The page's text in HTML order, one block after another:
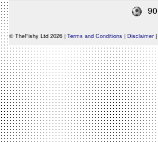
90
© TheFishy Ltd 2026 | Terms and Conditions | Disclaimer |